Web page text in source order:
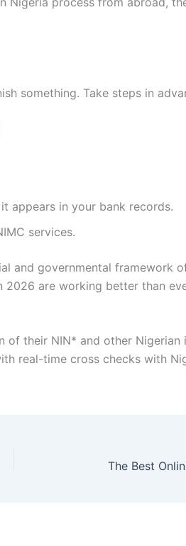
something. Take steps in
appears in your bank records.
services.
and governmental framework
are working better than
their NIN* and other
real-time cross checks with